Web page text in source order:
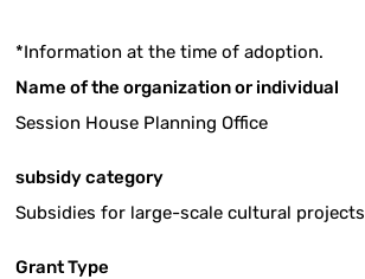
*Information at the time of adoption.
Name of the organization or individual
Session House Planning Office
subsidy category
Subsidies for large-scale cultural projects
Grant Type